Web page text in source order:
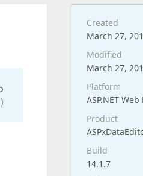
Created
March 27,
Modified
March 27,
Platform
ASP.NET Web
Product
Build
14.1.7